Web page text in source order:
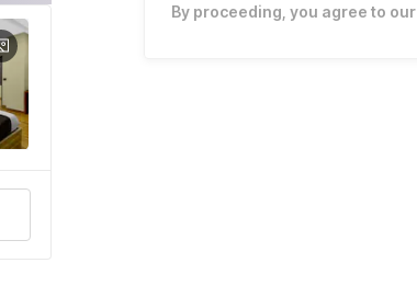
By proceeding, you agree to our